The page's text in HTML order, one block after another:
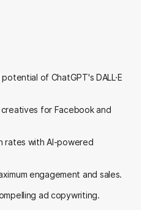
of ChatGPT's DALL·E
for Facebook and
rates with AI-powered
engagement and sales.
ad copywriting.